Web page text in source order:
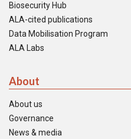
Biosecurity Hub
ALA-cited publications
Data Mobilisation Program
ALA Labs
About
About us
Governance
News & media